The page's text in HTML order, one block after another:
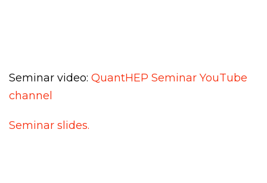
Seminar video: QuantHEP Seminar YouTube
channel
Seminar slides.